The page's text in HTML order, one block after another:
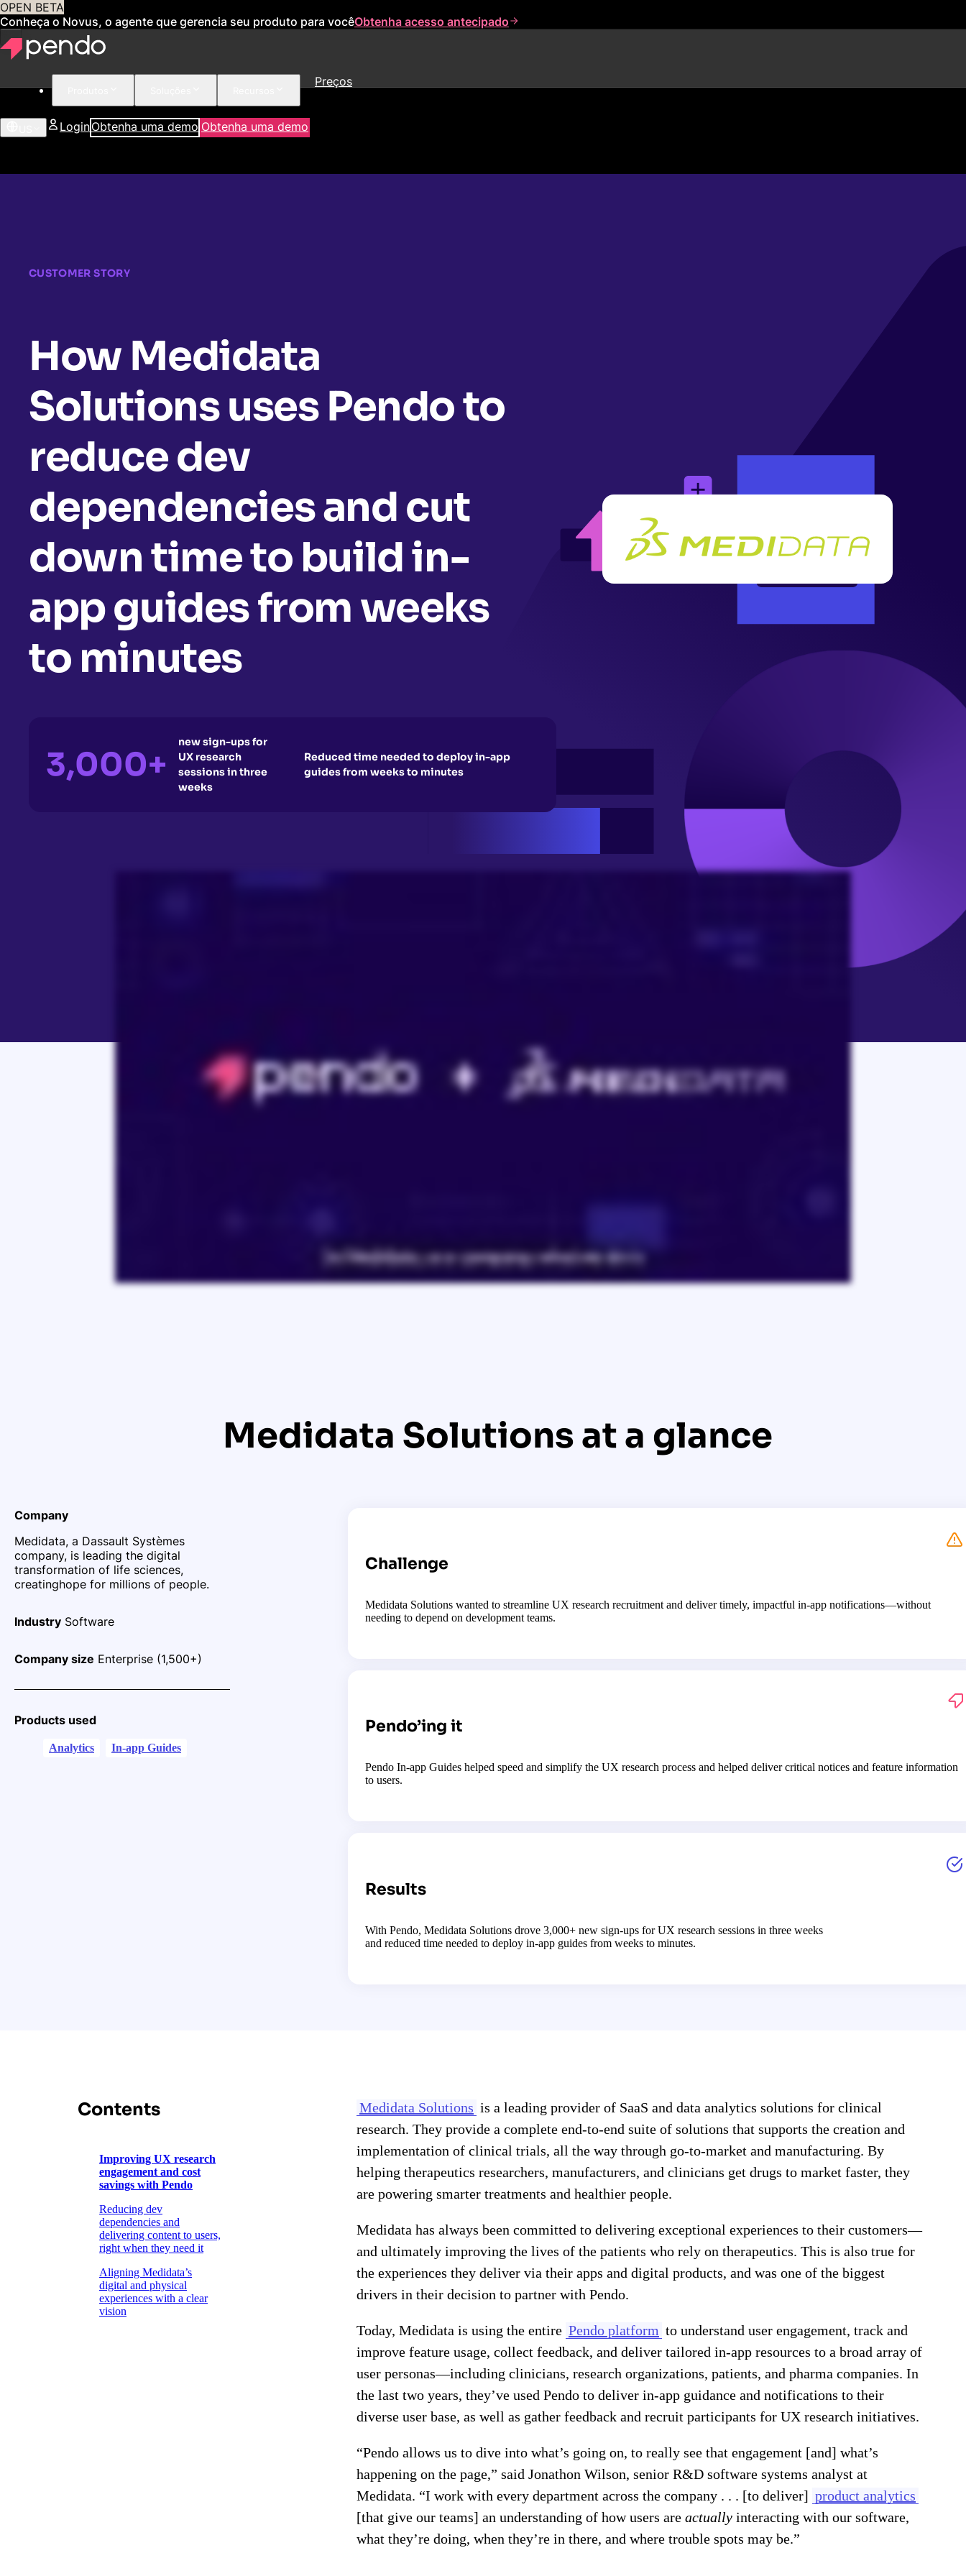
OPEN BETA
Conheça o Novus, o agente que gerencia seu produto para vocêObtenha acesso antecipado
Preços
LoginObtenha uma demo Obtenha uma demo
CUSTOMER STORY
How Medidata
Solutions uses Pendo to
reduce dev
dependencies and cut
down time to build in-
app guides from weeks
to minutes
3,000+
new sign-ups for
UX research
sessions in three
weeks
Reduced time needed to deploy in-app
guides from weeks to minutes
Medidata Solutions at a glance
Company
Medidata, a Dassault Systèmes
company, is leading the digital
transformation of life sciences,
creatinghope for millions of people.
Industry Software
Company size Enterprise (1,500+)
Products used
Analytics In-app Guides
Challenge
Medidata Solutions wanted to streamline UX research recruitment and deliver timely, impactful in-app notifications—without
needing to depend on development teams.
Pendo’ing it
Pendo In-app Guides helped speed and simplify the UX research process and helped deliver critical notices and feature information
to users.
Results
With Pendo, Medidata Solutions drove 3,000+ new sign-ups for UX research sessions in three weeks
and reduced time needed to deploy in-app guides from weeks to minutes.
Contents
Improving UX research
engagement and cost
savings with Pendo
Reducing dev
dependencies and
delivering content to users,
right when they need it
Aligning Medidata’s
digital and physical
experiences with a clear
vision
Medidata Solutions is a leading provider of SaaS and data analytics solutions for clinical
research. They provide a complete end-to-end suite of solutions that supports the creation and
implementation of clinical trials, all the way through go-to-market and manufacturing. By
helping therapeutics researchers, manufacturers, and clinicians get drugs to market faster, they
are powering smarter treatments and healthier people.
Medidata has always been committed to delivering exceptional experiences to their customers—
and ultimately improving the lives of the patients who rely on therapeutics. This is also true for
the experiences they deliver via their apps and digital products, and was one of the biggest
drivers in their decision to partner with Pendo.
Today, Medidata is using the entire Pendo platform to understand user engagement, track and
improve feature usage, collect feedback, and deliver tailored in-app resources to a broad array of
user personas—including clinicians, research organizations, patients, and pharma companies. In
the last two years, they’ve used Pendo to deliver in-app guidance and notifications to their
diverse user base, as well as gather feedback and recruit participants for UX research initiatives.
“Pendo allows us to dive into what’s going on, to really see that engagement [and] what’s
happening on the page,” said Jonathon Wilson, senior R&D software systems analyst at
Medidata. “I work with every department across the company . . . [to deliver] product analytics
[that give our teams] an understanding of how users are actuallyinteracting with our software,
what they’re doing, when they’re in there, and where trouble spots may be.”